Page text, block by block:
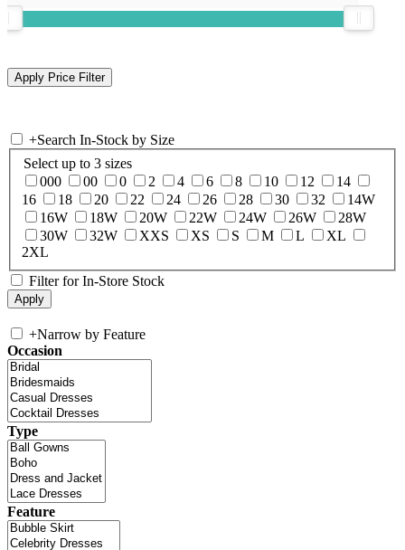
+Search In-Stock by Size
Select up to 3 sizes
000
00 0 2 4 6 8 10 12
14
16
18 20 22 24 26 28 30 32
14W
16W
18W 20W 22W 24W 26W
28W
30W
32W XXS XS S M L
XL
2XL
Filter for In-Store Stock
+Narrow by Feature
Occasion
Type
Feature